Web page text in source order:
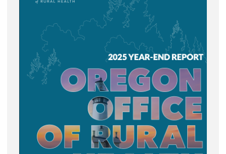
2026 Eligible Oregon Governor's Certified Shortage
map
July 16, 2026
Oregon Small Rural Hospital Improvement Program
(SHIP) Hospitals |
June 24, 2026
Medicaid/Medicare by County |map |list
Oregon Service Areas and their ORH
Urban/Rural/Frontier Designation |list
Primary Care Service Areas by Race and Ethnic
Percentage |list